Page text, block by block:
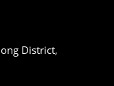
District,